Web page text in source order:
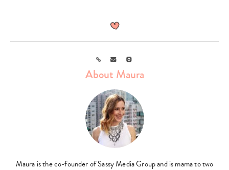
Link EmailInstagram
About Maura
Maura is the co-founder of Sassy Media Group and is mama to two